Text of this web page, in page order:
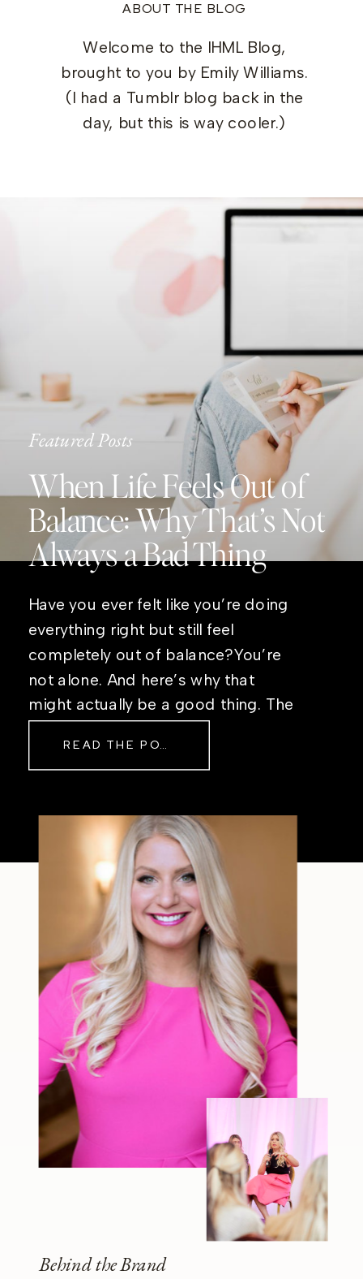
ABOUT THE BLOG
Welcome to the IHML Blog,
brought to you by Emily Williams.
(I had a Tumblr blog back in the
day, but this is way cooler.)
Featured Posts
When Life Feels Out of
Balance: Why That’s Not
Always a Bad Thing
Have you ever felt like you’re doing
everything right but still feel
completely out of balance?You’re
not alone. And here’s why that
might actually be a good thing. The
Sometimes The other day, I shared
filter—just […]
READ THE POST
Behind the Brand